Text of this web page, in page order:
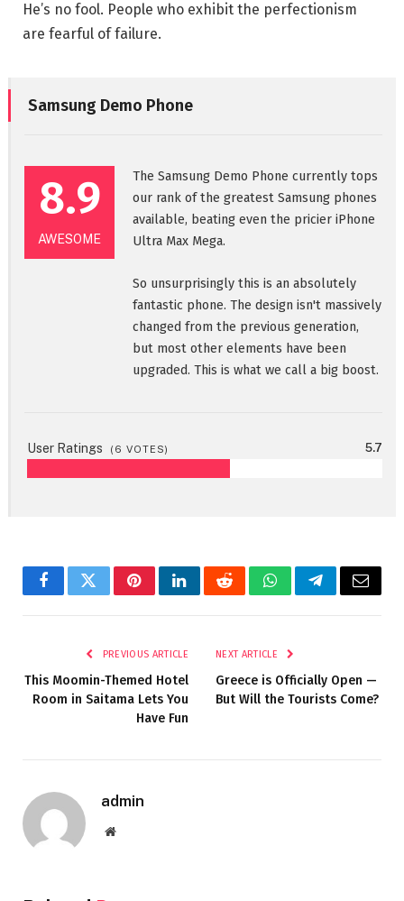
He’s no fool. People who exhibit the perfectionism
are fearful of failure.
Samsung Demo Phone
8.9
AWESOME
The Samsung Demo Phone currently tops
our rank of the greatest Samsung phones
available, beating even the pricier iPhone
Ultra Max Mega.
So unsurprisingly this is an absolutely
fantastic phone. The design isn't massively
changed from the previous generation,
but most other elements have been
upgraded. This is what we call a big boost.
User Ratings ( 6 VOTES) 5.7
FacebookTwitterPinterestLinkedInRedditWhatsAppTelegramEmail
PREVIOUS ARTICLE
This Moomin-Themed Hotel
Room in Saitama Lets You
Have Fun
NEXT ARTICLE
Greece is Officially Open —
But Will the Tourists Come?
admin
Website